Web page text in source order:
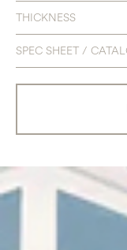
THICKNESS
SPEC SHEET /